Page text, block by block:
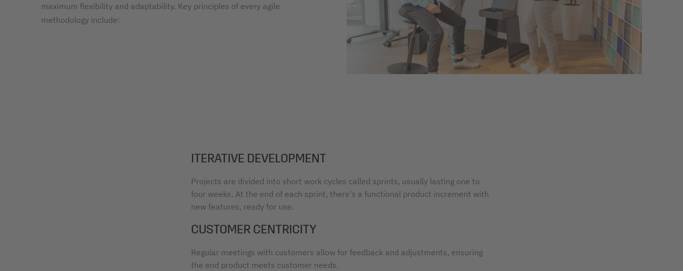
maximum flexibility and adaptability. Key principles of every agile
methodology include:
ITERATIVE DEVELOPMENT
Projects are divided into short work cycles called sprints, usually lasting one to
four weeks. At the end of each sprint, there's a functional product increment with
new features, ready for use.
CUSTOMER CENTRICITY
Regular meetings with customers allow for feedback and adjustments, ensuring
the end product meets customer needs.